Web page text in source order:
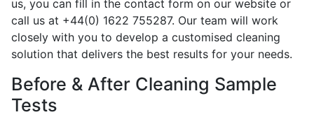
us, you can fill in the contact form on our website or
call us at +44(0) 1622 755287. Our team will work
closely with you to develop a customised cleaning
solution that delivers the best results for your needs.
Before & After Cleaning Sample
Tests